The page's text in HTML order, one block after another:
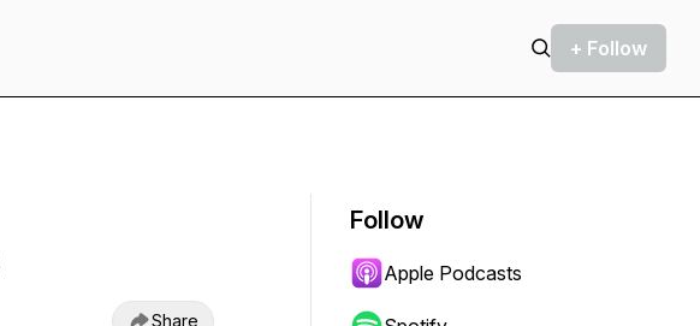
+ Follow
Share
Follow
Apple Podcasts